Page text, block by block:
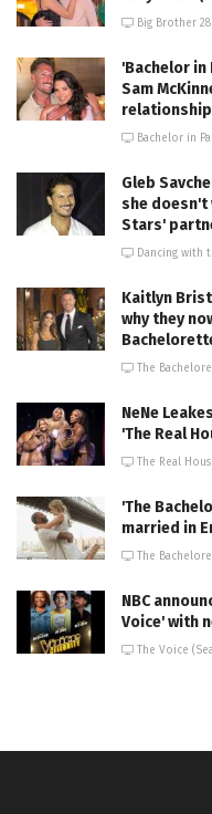
Big Brother 28
'Bachelor in
Sam
relationship
Bachelor in
Gleb
she doesn't
Stars'
Dancing with
Kaitlyn
why they
The
NeNe
'The Real
The Real
'The
married in
The
NBC
Voice' with
The Voice